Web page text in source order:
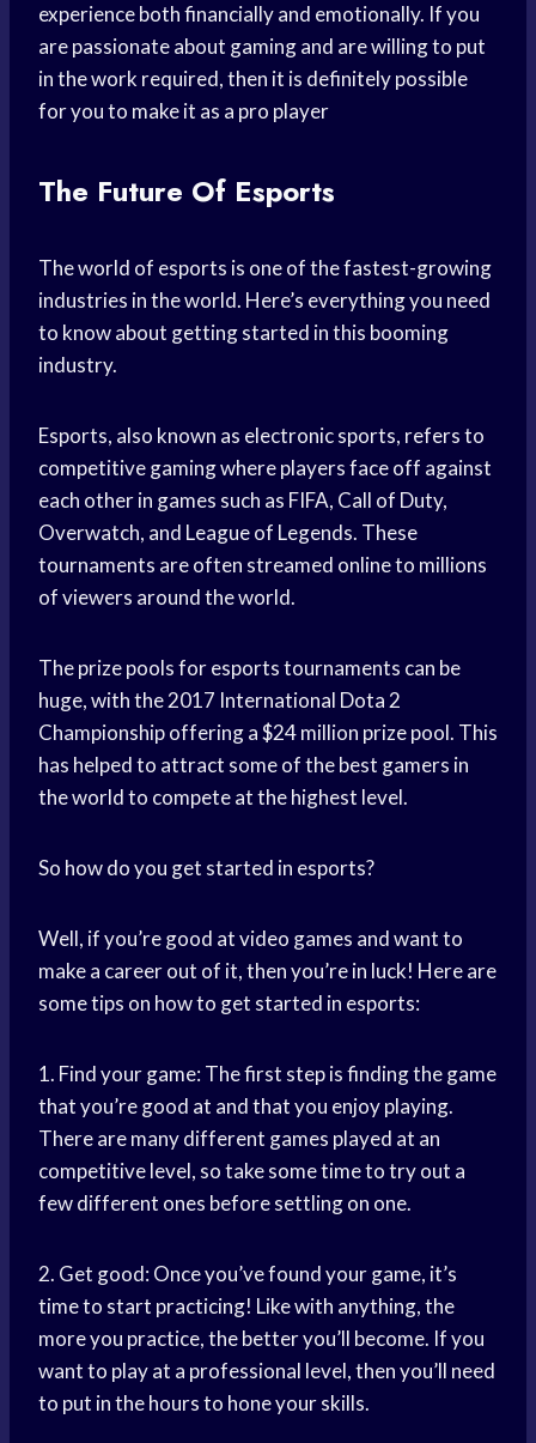
experience both financially and emotionally. If you
are passionate about gaming and are willing to put
in the work required, then it is definitely possible
for you to make it as a pro player
The Future Of Esports
The world of esports is one of the fastest-growing
industries in the world. Here’s everything you need
to know about getting started in this booming
industry.
Esports, also known as electronic sports, refers to
competitive gaming where players face off against
each other in games such as FIFA, Call of Duty,
Overwatch, and League of Legends. These
tournaments are often streamed online to millions
of viewers around the world.
The prize pools for esports tournaments can be
huge, with the 2017 International Dota 2
Championship offering a $24 million prize pool. This
has helped to attract some of the best gamers in
the world to compete at the highest level.
So how do you get started in esports?
Well, if you’re good at video games and want to
make a career out of it, then you’re in luck! Here are
some tips on how to get started in esports:
1. Find your game: The first step is finding the game
that you’re good at and that you enjoy playing.
There are many different games played at an
competitive level, so take some time to try out a
few different ones before settling on one.
2. Get good: Once you’ve found your game, it’s
time to start practicing! Like with anything, the
more you practice, the better you’ll become. If you
want to play at a professional level, then you’ll need
to put in the hours to hone your skills.